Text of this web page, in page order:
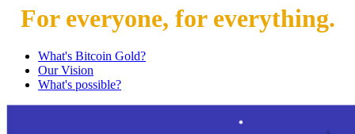
For everyone, for everything.
What's Bitcoin Gold?
Our Vision
What's possible?